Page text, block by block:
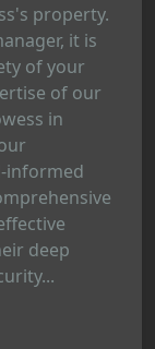
property.
it is
of your
of our
in
informed
deep